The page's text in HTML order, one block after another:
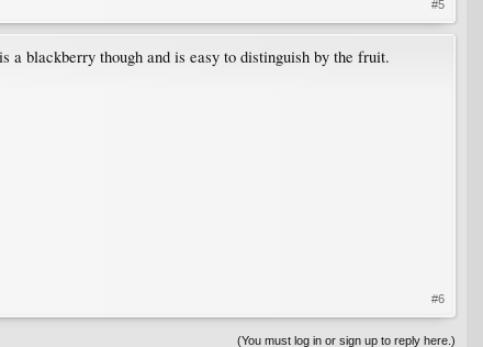
#5
a blackberry though and is easy to distinguish by the fruit.
#6
(You must log in or sign up to reply here.)